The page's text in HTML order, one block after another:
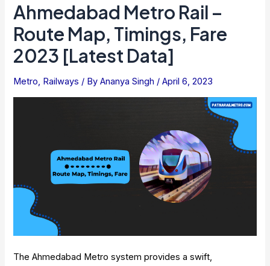
Latest
Map
And
Stations
Ahmedabad Metro Rail –
Route Map, Timings, Fare
2023 [Latest Data]
Metro, Railways / ByAnanya Singh /April 6, 2023
The Ahmedabad Metro system provides a swift,